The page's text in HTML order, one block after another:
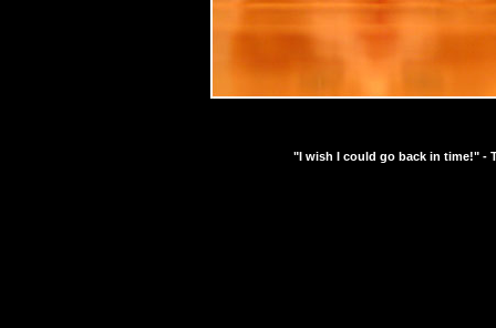
"I wish I could go back in time!" -